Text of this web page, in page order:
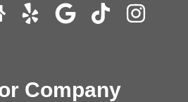
Company